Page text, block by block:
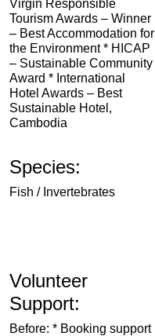
Virgin Responsible
Tourism Awards – Winner
– Best Accommodation for
the Environment * HICAP
– Sustainable Community
Award * International
Hotel Awards – Best
Sustainable Hotel,
Cambodia
Species:
Fish / Invertebrates
Volunteer
Support:
Before: * Booking support